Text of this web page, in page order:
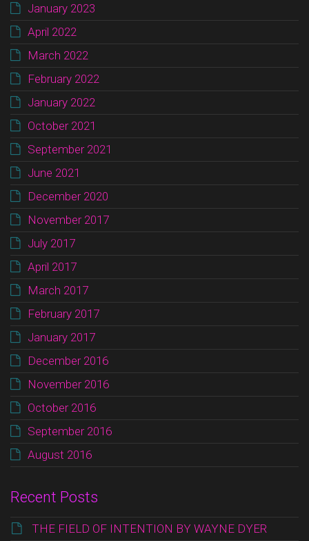
January 2023
April 2022
March 2022
February 2022
January 2022
October 2021
September 2021
June 2021
December 2020
November 2017
July 2017
April 2017
March 2017
February 2017
January 2017
December 2016
November 2016
October 2016
September 2016
August 2016
Recent Posts
THE FIELD OF INTENTION BY WAYNE DYER